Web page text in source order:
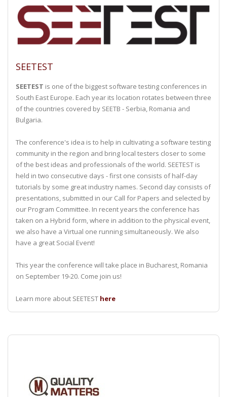
SEETEST
SEETEST is one of the biggest software testing conferences in
South East Europe. Each year its location rotates between three
of the countries covered by SEETB - Serbia, Romania and
Bulgaria.
The conference's idea is to help in cultivating a software testing
community in the region and bring local testers closer to some
of the best ideas and professionals of the world. SEETEST is
held in two consecutive days - first one consists of half-day
tutorials by some great industry names. Second day consists of
presentations, submitted in our Call for Papers and selected by
our Program Committee. In recent years the conference has
taken on a Hybrid form, where in addition to the physical event,
we also have a Virtual one running simultaneously. We also
have a great Social Event!
This year the conference will take place in Bucharest, Romania
on September 19-20. Come join us!
Learn more about SEETEST here